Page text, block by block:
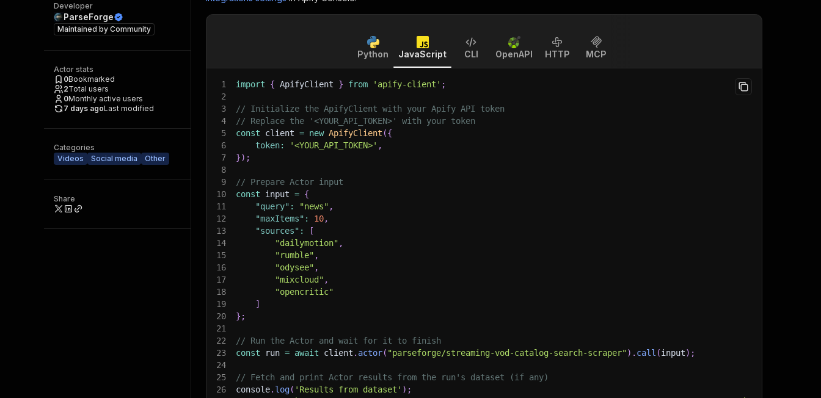
Developer
ParseForge
Maintained by Community
Actor stats
0Bookmarked
2Total users
0Monthly active users
7 days agoLast modified
Categories
Videos
Social media Other
Share
Python JavaScript CLI OpenAPI HTTP MCP
1 import { ApifyClient } from 'apify-client' ;
2
3
// Initialize the ApifyClient with your Apify API token
4
// Replace the '<YOUR_API_TOKEN>' with your token
5
const client = new ApifyClient ({
6
token: '<YOUR_API_TOKEN>' ,
7
}) ;
8
9
// Prepare Actor input
10
const input = {
11
"query" : "news" ,
12
"maxItems" : 10,
13
"sources" :
[
14
"dailymotion" ,
15
"rumble" ,
16
"odysee" ,
17
"mixcloud" ,
18
"opencritic"
19
]
20
} ;
21
22
// Run the Actor and wait for it to finish
23
const run = await client . actor( "parseforge/streaming-vod-catalog-search-scraper") . call (input) ;
24
25
// Fetch and print Actor results from the run's dataset (if any)
26
console. log( 'Results from dataset' ) ;